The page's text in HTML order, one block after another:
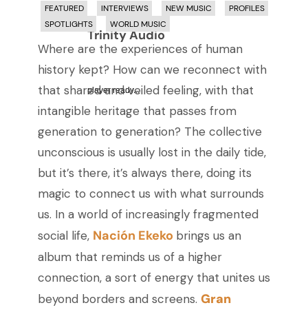
Trinity Audio
player ready...
FEATURED INTERVIEWS NEW MUSIC
PROFILES
SPOTLIGHTS
WORLD MUSIC
Where are the experiences of human
history kept? How can we reconnect with
that shared and veiled feeling, with that
intangible heritage that passes from
generation to generation? The collective
unconscious is usually lost in the daily tide,
but it’s there, it’s always there, doing its
magic to connect us with what surrounds
us. In a world of increasingly fragmented
social life, Nación Ekeko brings us an
album that reminds us of a higher
connection, a sort of energy that unites us
beyond borders and screens. Gran